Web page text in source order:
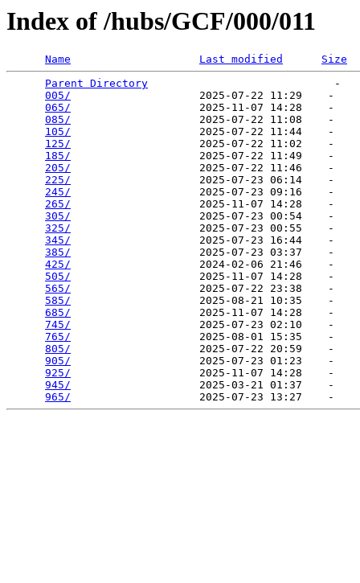
Index of /hubs/GCF/000/011
Name Last modified
Size
Parent Directory
                             -
005/
                    2025-07-22 11:29    -
065/
                    2025-11-07 14:28    -
085/
                    2025-07-22 11:08    -
105/
                    2025-07-22 11:44    -
125/
                    2025-07-22 11:02    -
185/
                    2025-07-22 11:49    -
205/
                    2025-07-22 11:46    -
225/
                    2025-07-23 06:14    -
245/
                    2025-07-23 09:16    -
265/
                    2025-11-07 14:28    -
305/
                    2025-07-23 00:54    -
325/
                    2025-07-23 00:55    -
345/
                    2025-07-23 16:44    -
385/
                    2025-07-23 03:37    -
425/
                    2024-02-06 21:46    -
505/
                    2025-11-07 14:28    -
565/
                    2025-07-22 23:38    -
585/
                    2025-08-21 10:35    -
685/
                    2025-11-07 14:28    -
745/
                    2025-07-23 02:10    -
765/
                    2025-08-01 15:35    -
805/
                    2025-07-22 20:59    -
905/
                    2025-07-23 01:23    -
925/
                    2025-11-07 14:28    -
945/
                    2025-03-21 01:37    -
965/